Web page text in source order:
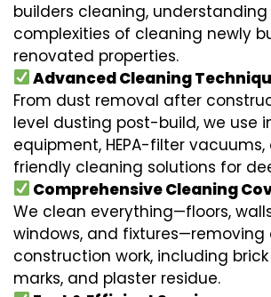
builders cleaning,
complexities of cleaning newly
renovated properties.
Advanced Cleaning
From dust removal after
level dusting post-build, we use
equipment, HEPA-filter
friendly cleaning solutions for
Comprehensive Cleaning
We clean everything—floors,
windows, and
construction work, including
marks, and plaster residue.